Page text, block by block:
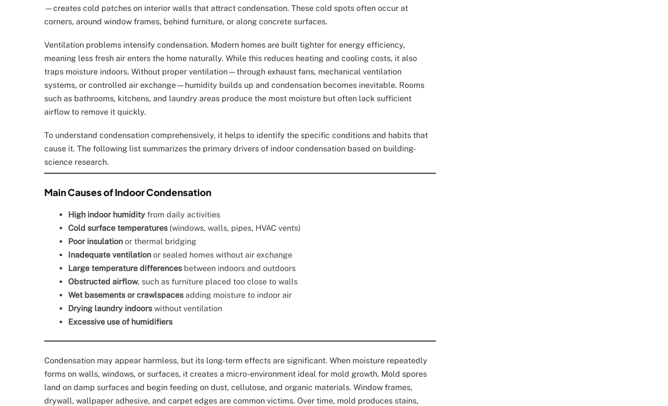
—creates cold patches on interior walls that attract condensation. These cold spots often occur at
corners, around window frames, behind furniture, or along concrete surfaces.
Ventilation problems intensify condensation. Modern homes are built tighter for energy efficiency,
meaning less fresh air enters the home naturally. While this reduces heating and cooling costs, it also
traps moisture indoors. Without proper ventilation—through exhaust fans, mechanical ventilation
systems, or controlled air exchange—humidity builds up and condensation becomes inevitable. Rooms
such as bathrooms, kitchens, and laundry areas produce the most moisture but often lack sufficient
airflow to remove it quickly.
To understand condensation comprehensively, it helps to identify the specific conditions and habits that
cause it. The following list summarizes the primary drivers of indoor condensation based on building-
science research.
Main Causes of Indoor Condensation
High indoor humidity from daily activities
Cold surface temperatures (windows, walls, pipes, HVAC vents)
Poor insulation or thermal bridging
Inadequate ventilation or sealed homes without air exchange
Large temperature differences between indoors and outdoors
Obstructed airflow, such as furniture placed too close to walls
Wet basements or crawlspaces adding moisture to indoor air
Drying laundry indoors without ventilation
Excessive use of humidifiers
Condensation may appear harmless, but its long-term effects are significant. When moisture repeatedly
forms on walls, windows, or surfaces, it creates a micro-environment ideal for mold growth. Mold spores
land on damp surfaces and begin feeding on dust, cellulose, and organic materials. Window frames,
drywall, wallpaper adhesive, and carpet edges are common victims. Over time, mold produces stains,